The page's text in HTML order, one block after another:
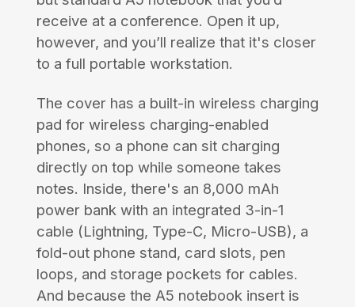
receive at a conference. Open it up,
however, and you’ll realize that it's closer
to a full portable workstation.
The cover has a built-in wireless charging
pad for wireless charging-enabled
phones, so a phone can sit charging
directly on top while someone takes
notes. Inside, there's an 8,000 mAh
power bank with an integrated 3-in-1
cable (Lightning, Type-C, Micro-USB), a
fold-out phone stand, card slots, pen
loops, and storage pockets for cables.
And because the A5 notebook insert is